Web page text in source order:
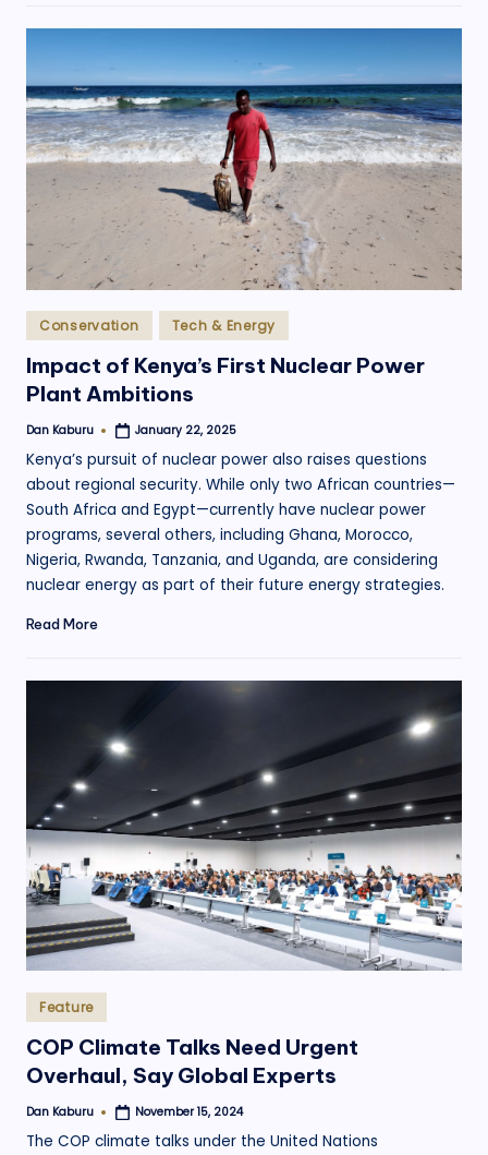
Posted
in
Conservation Tech & Energy
Impact of Kenya’s First Nuclear Power
Plant Ambitions
Posted
Dan Kaburu January 22, 2025
Kenya’s pursuit of nuclear power also raises questions
about regional security. While only two African countries—
South Africa and Egypt—currently have nuclear power
programs, several others, including Ghana, Morocco,
Nigeria, Rwanda, Tanzania, and Uganda, are considering
nuclear energy as part of their future energy strategies.
Read More
Posted
in
Feature
COP Climate Talks Need Urgent
Overhaul, Say Global Experts
Posted
Dan Kaburu November 15, 2024
The COP climate talks under the United Nations